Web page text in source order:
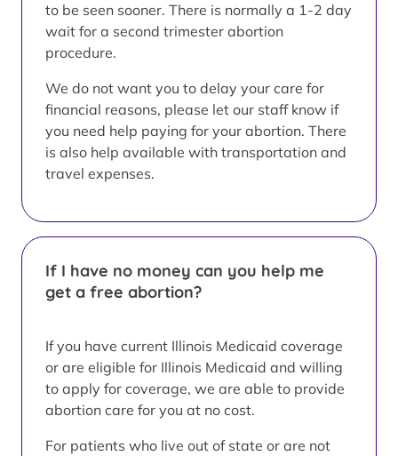
to be seen sooner. There is normally a 1-2 day
wait for a second trimester abortion
procedure.
We do not want you to delay your care for
financial reasons, please let our staff know if
you need help paying for your abortion. There
is also help available with transportation and
travel expenses.
If I have no money can you help me
get a free abortion?
If you have current Illinois Medicaid coverage
or are eligible for Illinois Medicaid and willing
to apply for coverage, we are able to provide
abortion care for you at no cost.
For patients who live out of state or are not